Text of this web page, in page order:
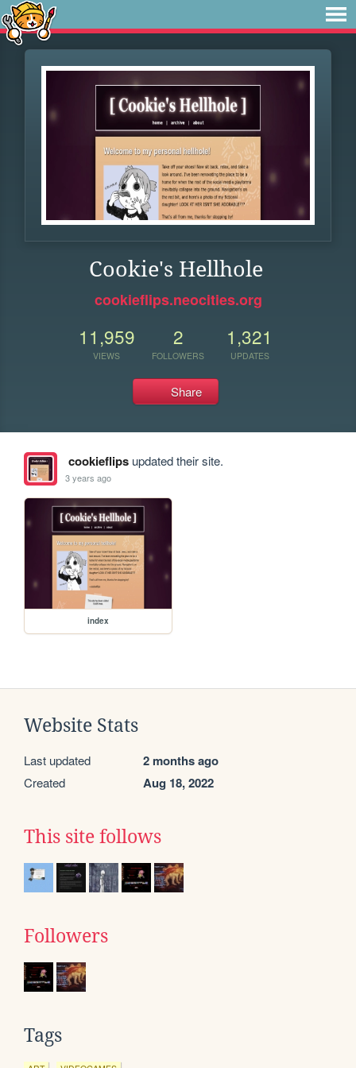
Cookie's Hellhole
cookieflips.neocities.org
11,959
VIEWS
2
FOLLOWERS
1,321
UPDATES
Share
cookieflipsupdated their site.
3 years ago
index
Website Stats
Last updated 2 months ago
Created Aug 18, 2022
This site follows
Followers
Tags